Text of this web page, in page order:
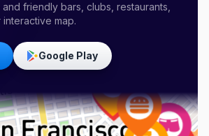
friendly bars, clubs, restaurants,
map.
Google Play